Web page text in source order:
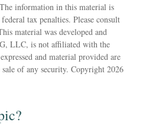
information in this material is
tax penalties. Please consult
material was developed and
LLC, is not affiliated with the
and material provided are
of any security. Copyright 2026